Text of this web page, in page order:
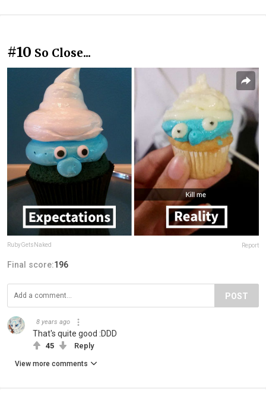
#10 So Close...
RubyGetsNaked Report
Final score:196
POST
8 years ago
That's quite good :DDD
45 Reply
View more comments